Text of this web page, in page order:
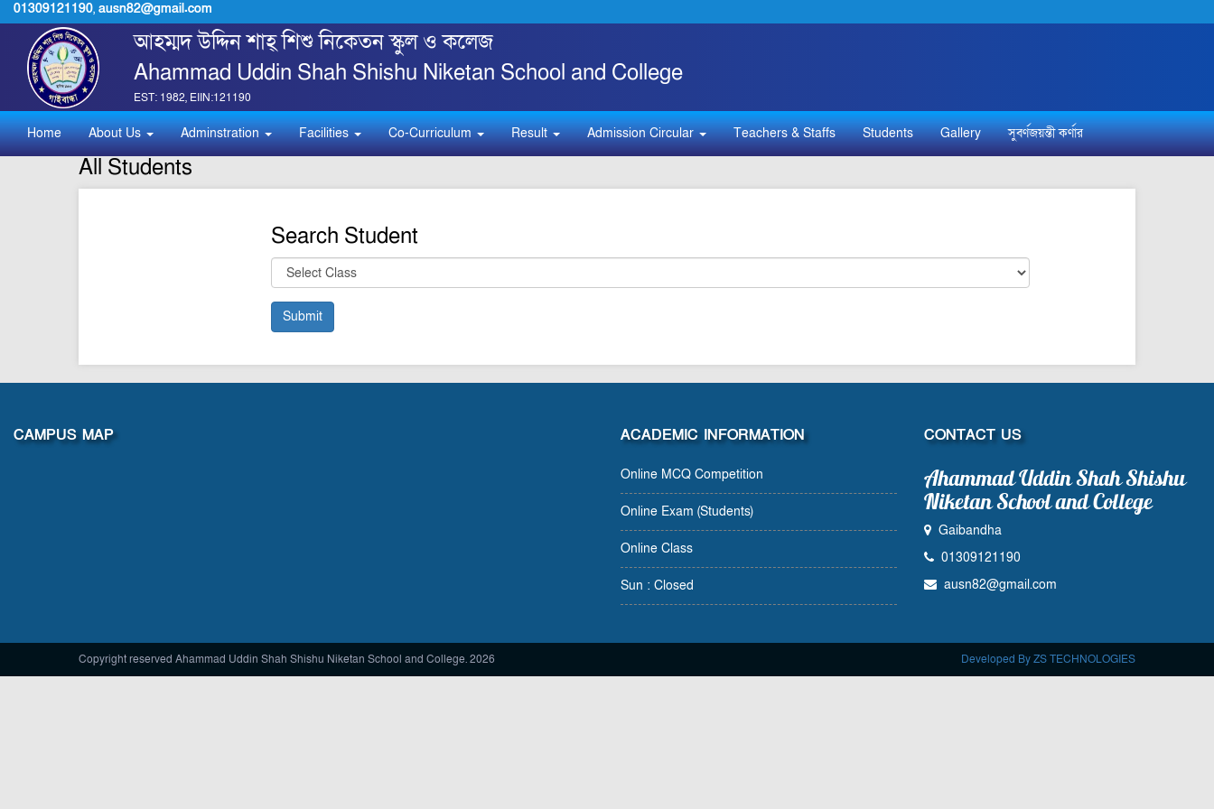
01309121190, ausn82@gmail.com
আহম্মদ উদ্দিন শাহ্ শিশু নিকেতন স্কুল ও কলেজ
Ahammad Uddin Shah Shishu Niketan School and College
EST: 1982, EIIN:121190
Home About Us Adminstration Facilities Co-Curriculum Result Admission Circular Teachers & Staffs Students Gallery সুবর্ণজয়ন্তী কর্ণার
All Students
Search Student
Submit
CAMPUS MAP ACADEMIC INFORMATION
Online MCQ Competition
Online Exam (Students)
Online Class
Sun : Closed
CONTACT US
Ahammad Uddin Shah Shishu
Niketan School and College
Gaibandha
01309121190
ausn82@gmail.com
Copyright reserved Ahammad Uddin Shah Shishu Niketan School and College. 2026 Developed By ZS TECHNOLOGIES